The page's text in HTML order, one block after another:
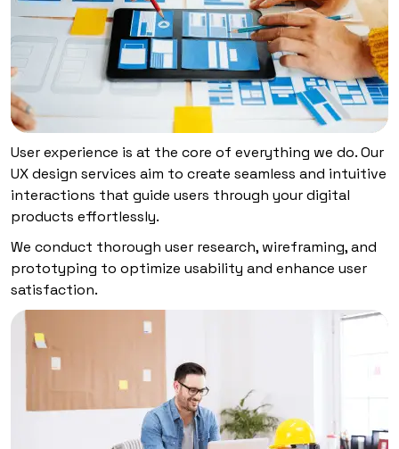
User experience is at the core of everything we do. Our
UX design services aim to create seamless and intuitive
interactions that guide users through your digital
products effortlessly.
We conduct thorough user research, wireframing, and
prototyping to optimize usability and enhance user
satisfaction.